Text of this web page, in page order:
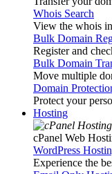
Whois Search
View the whois
Bulk Domain
Register and
Bulk Domain
Move multiple
Domain
Protect your
Hosting
cPanel Web
WordPress
Experience the